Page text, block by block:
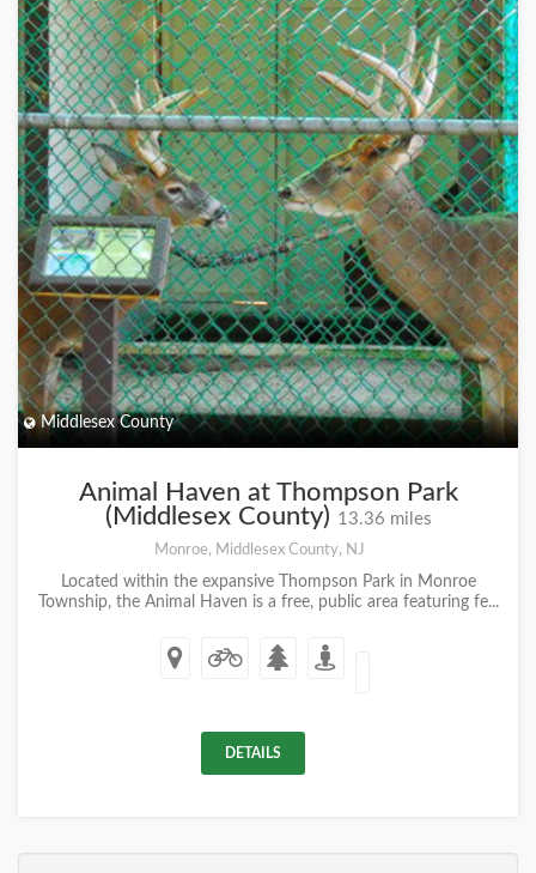
Middlesex County
Animal Haven at Thompson Park
(Middlesex County) 13.36 miles
Monroe, Middlesex County, NJ
Located within the expansive Thompson Park in Monroe
Township, the Animal Haven is a free, public area featuring fe...
DETAILS